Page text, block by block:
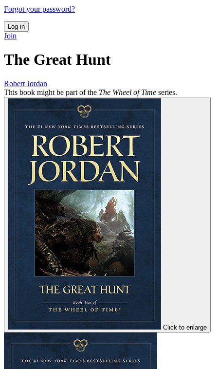
Forgot your password?
Log in
Join
The Great Hunt
Robert Jordan
This book might be part of the The Wheel of Time series.
Click to enlarge